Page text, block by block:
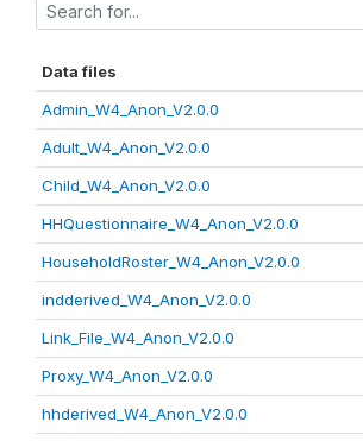
Data files
Admin_W4_Anon_V2.0.0
Adult_W4_Anon_V2.0.0
Child_W4_Anon_V2.0.0
HHQuestionnaire_W4_Anon_V2.0.0
HouseholdRoster_W4_Anon_V2.0.0
indderived_W4_Anon_V2.0.0
Link_File_W4_Anon_V2.0.0
Proxy_W4_Anon_V2.0.0
hhderived_W4_Anon_V2.0.0